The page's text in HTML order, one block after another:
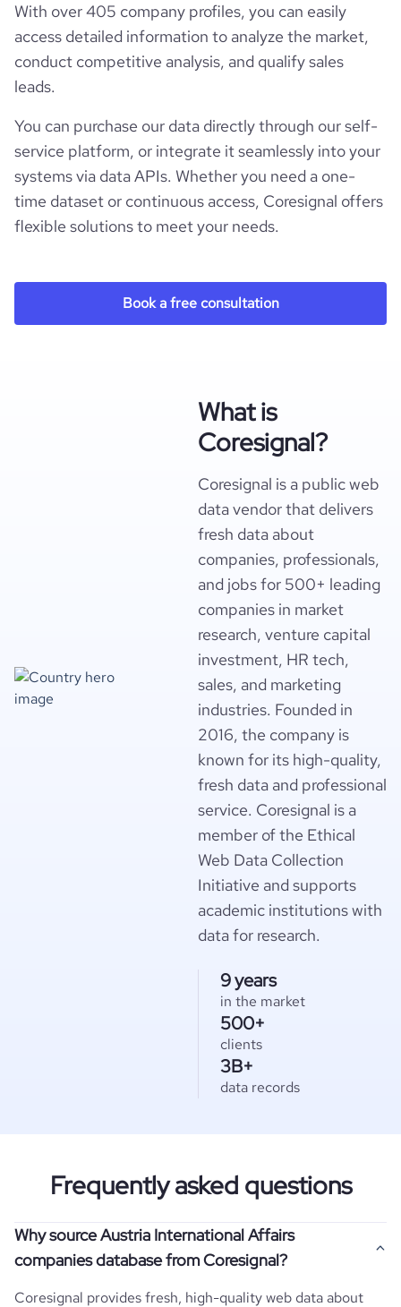
With over 405 company profiles, you can easily
access detailed information to analyze the market,
conduct competitive analysis, and qualify sales
leads.
You can purchase our data directly through our self-
service platform, or integrate it seamlessly into your
systems via data APIs. Whether you need a one-
time dataset or continuous access, Coresignal offers
flexible solutions to meet your needs.
Book a free consultation
What is
Coresignal?
Coresignal is a public web
data vendor that delivers
fresh data about
companies, professionals,
and jobs for 500+ leading
companies in market
research, venture capital
investment, HR tech,
sales, and marketing
industries. Founded in
2016, the company is
known for its high-quality,
fresh data and professional
service. Coresignal is a
member of the Ethical
Web Data Collection
Initiative and supports
academic institutions with
data for research.
9 years
in the market
500+
clients
3B+
data records
Frequently asked questions
Why source Austria International Affairs
companies database from Coresignal?
Coresignal provides fresh, high-quality web data about